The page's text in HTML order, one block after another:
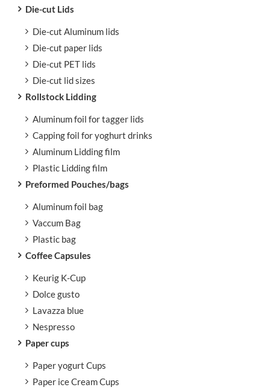
Die-cut Lids
Die-cut Aluminum lids
Die-cut paper lids
Die-cut PET lids
Die-cut lid sizes
Rollstock Lidding
Aluminum foil for tagger lids
Capping foil for yoghurt drinks
Aluminum Lidding film
Plastic Lidding film
Preformed Pouches/bags
Aluminum foil bag
Vaccum Bag
Plastic bag
Coffee Capsules
Keurig K-Cup
Dolce gusto
Lavazza blue
Nespresso
Paper cups
Paper yogurt Cups
Paper ice Cream Cups